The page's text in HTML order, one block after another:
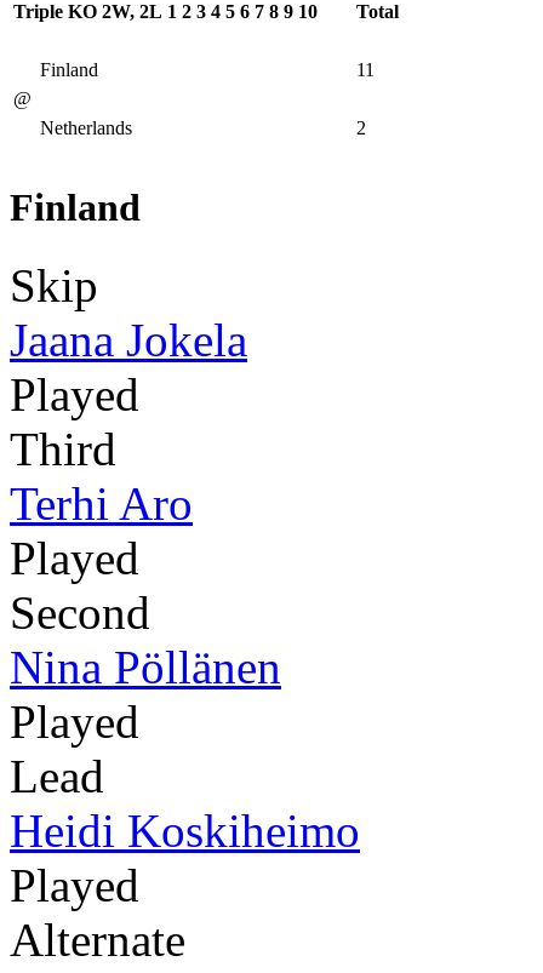
Triple KO 2W, 2L 1 2 3 4 5 6 7 8 9 10 Total
@
Finland 11
Netherlands 2
Finland
Skip
Jaana Jokela
Played
Third
Terhi Aro
Played
Second
Nina Pöllänen
Played
Lead
Heidi Koskiheimo
Played
Alternate